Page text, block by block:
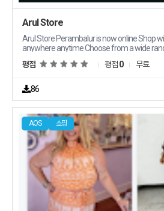
Arul Store
Arul Store Perambalur is now online Shop with us at your fingertips
anywhere anytime Choose from a wide range of superior products
orders and get them delivered to your
Rajan Petrol PumbVenkatesapuram Perambalur Perambalur Tamil
평점 평점0 무료
86
AOS 쇼핑